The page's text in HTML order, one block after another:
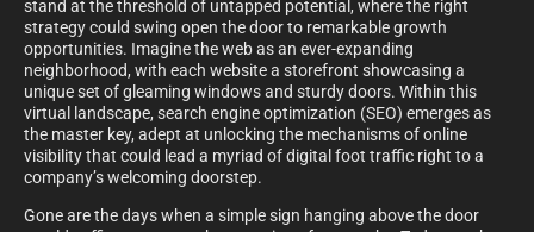
stand at the threshold of untapped potential, where the right
strategy could swing open the door to remarkable growth
opportunities. Imagine the web as an ever-expanding
neighborhood, with each website a storefront showcasing a
unique set of gleaming windows and sturdy doors. Within this
virtual landscape, search engine optimization (SEO) emerges as
the master key, adept at unlocking the mechanisms of online
visibility that could lead a myriad of digital foot traffic right to a
company’s welcoming doorstep.
Gone are the days when a simple sign hanging above the door